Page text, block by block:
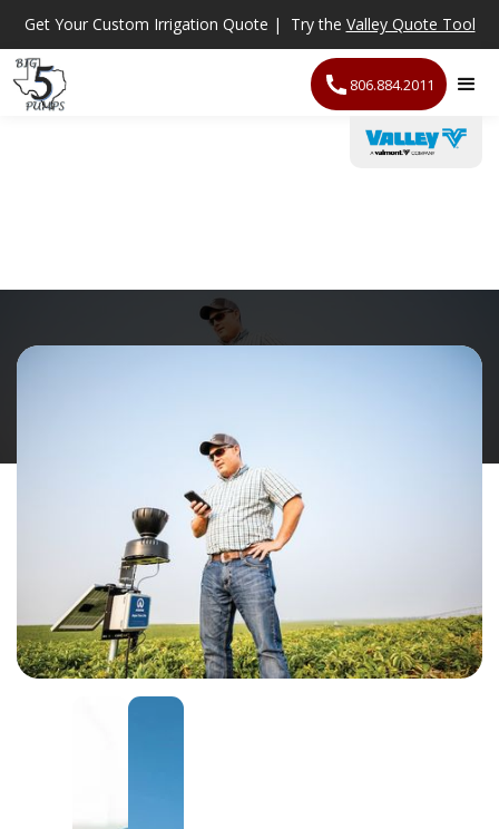
Get Your Custom Irrigation Quote | Try the Valley Quote Tool
806.884.2011